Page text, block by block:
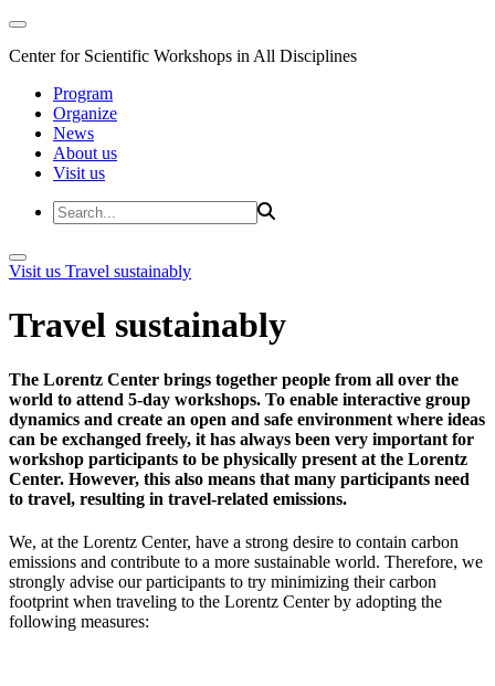
Center for Scientific Workshops in All Disciplines
Program
Organize
News
About us
Visit us
Visit us Travel sustainably
Travel sustainably
The Lorentz Center brings together people from all over the
world to attend 5-day workshops. To enable interactive group
dynamics and create an open and safe environment where ideas
can be exchanged freely, it has always been very important for
workshop participants to be physically present at the Lorentz
Center. However, this also means that many participants need
to travel, resulting in travel-related emissions.
We, at the Lorentz Center, have a strong desire to contain carbon
emissions and contribute to a more sustainable world. Therefore, we
strongly advise our participants to try minimizing their carbon
footprint when traveling to the Lorentz Center by adopting the
following measures: